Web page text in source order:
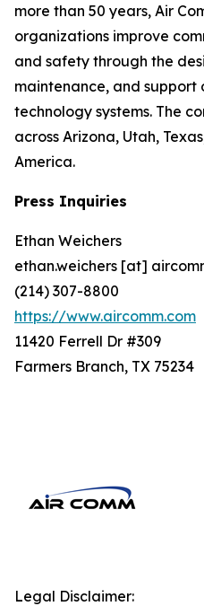
more than 50 years, Air
organizations improve
and safety through the
maintenance, and support
technology systems. The
across Arizona, Utah,
America.
Press Inquiries
Ethan Weichers
ethan.weichers [at]
(214) 307-8800
https://www.aircomm.com
11420 Ferrell Dr #309
Farmers Branch, TX 75234
Legal Disclaimer: